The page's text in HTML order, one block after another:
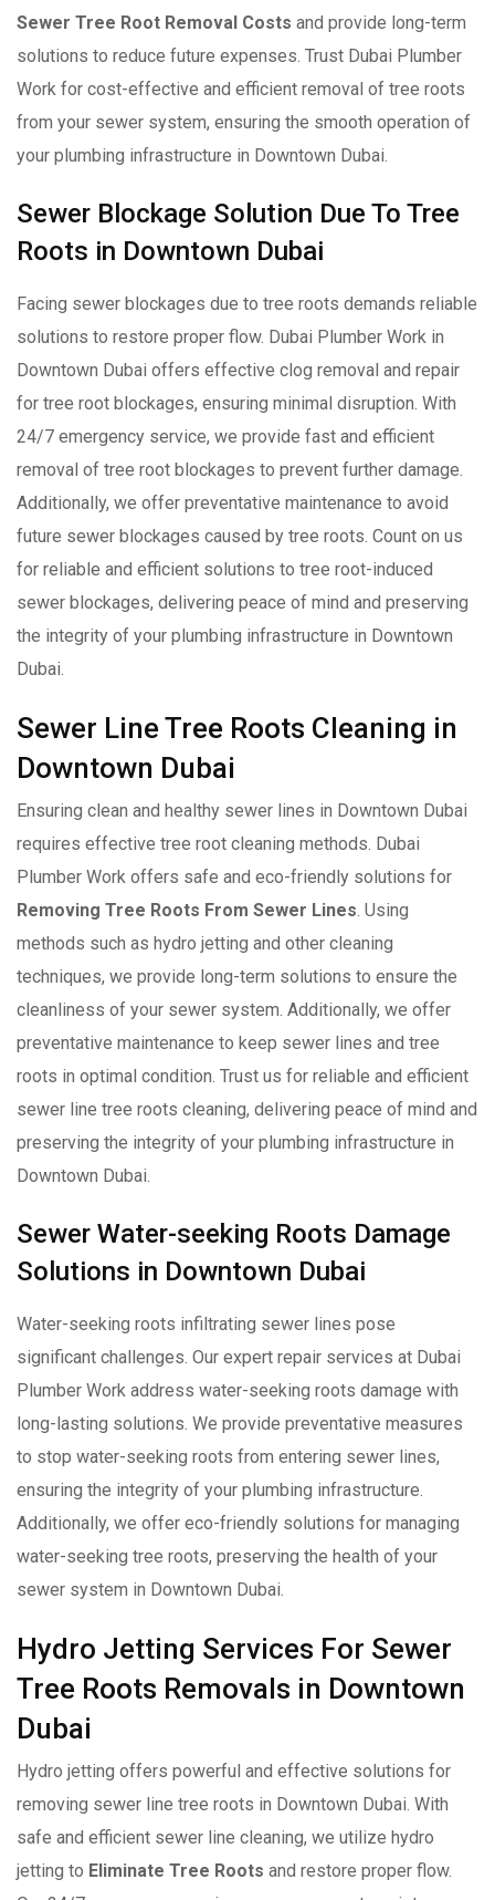
Sewer Tree Root Removal Costs and provide long-term
solutions to reduce future expenses. Trust Dubai Plumber
Work for cost-effective and efficient removal of tree roots
from your sewer system, ensuring the smooth operation of
your plumbing infrastructure in Downtown Dubai.
Sewer Blockage Solution Due To Tree
Roots in Downtown Dubai
Facing sewer blockages due to tree roots demands reliable
solutions to restore proper flow. Dubai Plumber Work in
Downtown Dubai offers effective clog removal and repair
for tree root blockages, ensuring minimal disruption. With
24/7 emergency service, we provide fast and efficient
removal of tree root blockages to prevent further damage.
Additionally, we offer preventative maintenance to avoid
future sewer blockages caused by tree roots. Count on us
for reliable and efficient solutions to tree root-induced
sewer blockages, delivering peace of mind and preserving
the integrity of your plumbing infrastructure in Downtown
Dubai.
Sewer Line Tree Roots Cleaning in
Downtown Dubai
Ensuring clean and healthy sewer lines in Downtown Dubai
requires effective tree root cleaning methods. Dubai
Plumber Work offers safe and eco-friendly solutions for
Removing Tree Roots From Sewer Lines . Using
methods such as hydro jetting and other cleaning
techniques, we provide long-term solutions to ensure the
cleanliness of your sewer system. Additionally, we offer
preventative maintenance to keep sewer lines and tree
roots in optimal condition. Trust us for reliable and efficient
sewer line tree roots cleaning, delivering peace of mind and
preserving the integrity of your plumbing infrastructure in
Downtown Dubai.
Sewer Water-seeking Roots Damage
Solutions in Downtown Dubai
Water-seeking roots infiltrating sewer lines pose
significant challenges. Our expert repair services at Dubai
Plumber Work address water-seeking roots damage with
long-lasting solutions. We provide preventative measures
to stop water-seeking roots from entering sewer lines,
ensuring the integrity of your plumbing infrastructure.
Additionally, we offer eco-friendly solutions for managing
water-seeking tree roots, preserving the health of your
sewer system in Downtown Dubai.
Hydro Jetting Services For Sewer
Tree Roots Removals in Downtown
Dubai
Hydro jetting offers powerful and effective solutions for
removing sewer line tree roots in Downtown Dubai. With
safe and efficient sewer line cleaning, we utilize hydro
jetting to Eliminate Tree Roots and restore proper flow.